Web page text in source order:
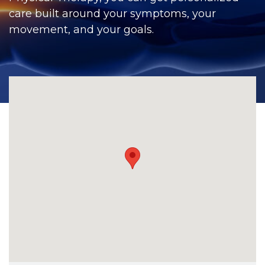
CONTACT
BILL PAY
care built around your symptoms, your
movement, and your goals.